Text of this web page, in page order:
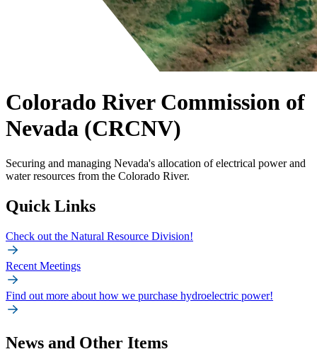
Colorado River Commission of
Nevada (CRCNV)
Securing and managing Nevada's allocation of electrical power and
water resources from the Colorado River.
Quick Links
Check out the Natural Resource Division!
Recent Meetings
Find out more about how we purchase hydroelectric power!
News and Other Items